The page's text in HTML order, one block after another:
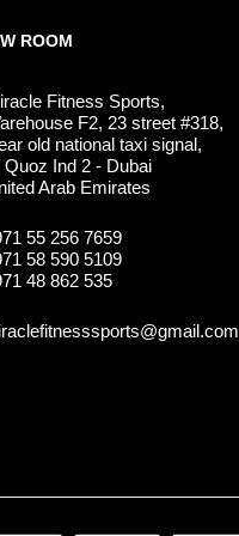
ROOM
Fitness Sports,
F2, 23 street #318,
old national taxi signal,
Quoz Ind 2 - Dubai
Arab Emirates
55 256 7659
58 590 5109
48 862 535